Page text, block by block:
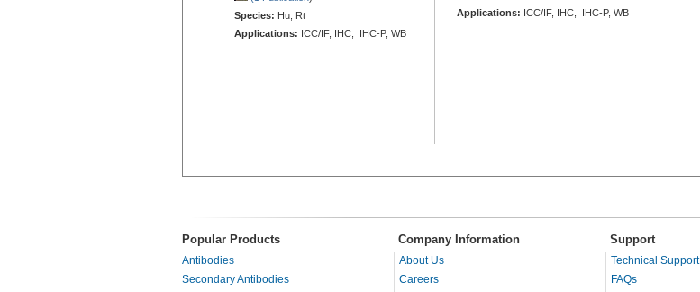
Species: Hu, Rt
Applications: ICC/IF, IHC, IHC-P, WB
Applications: ICC/IF, IHC, IHC-P, WB
Popular Products Company Information Support
Antibodies
Secondary Antibodies
About Us
Careers
Technical Support
FAQs